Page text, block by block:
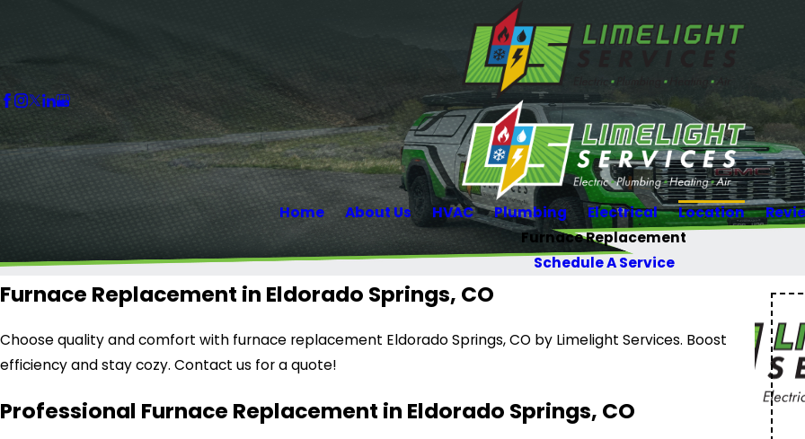
Home About Us HVAC Plumbing Electrical Location
Furnace Replacement
Schedule A Service
Furnace Replacement in Eldorado Springs, CO
Choose quality and comfort with furnace replacement Eldorado Springs, CO by Limelight Services. Boost
efficiency and stay cozy. Contact us for a quote!
Professional Furnace Replacement in Eldorado Springs, CO